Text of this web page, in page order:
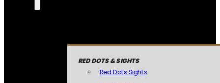
RED DOTS & SIGHTS
Red Dots Sights